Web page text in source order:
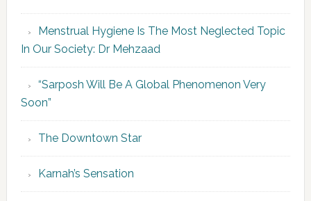
Menstrual Hygiene Is The Most Neglected Topic
In Our Society: Dr Mehzaad
“Sarposh Will Be A Global Phenomenon Very
Soon”
The Downtown Star
Karnah’s Sensation